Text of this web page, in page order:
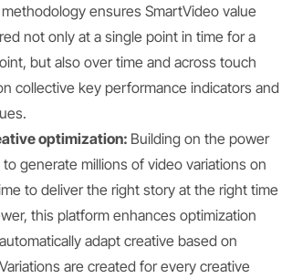
ensures SmartVideo value
not only at a single point in time for a
but also over time and across touch
collective key performance indicators and
optimization: Building on the power
generate millions of video variations on
to deliver the right story at the right time
this platform enhances optimization
adapt creative based on
are created for every creative